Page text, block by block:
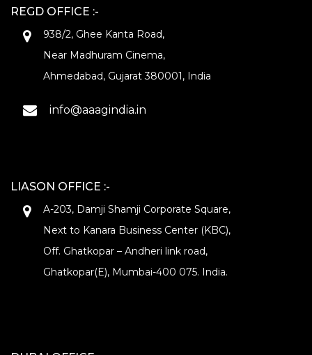
REGD OFFICE :-
938/2, Ghee Kanta Road,
Near Madhuram Cinema,
Ahmedabad, Gujarat 380001, India
info@aaagindia.in
LIASON OFFICE :-
A-203, Damji Shamji Corporate Square,
Next to Kanara Business Center (KBC),
Off. Ghatkopar – Andheri link road,
Ghatkopar(E), Mumbai-400 075. India.